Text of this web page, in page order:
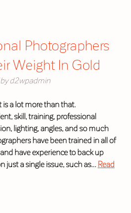
Photographers
Weight In Gold
by d2wpadmin
is a lot more than that.
skill, training, professional
lighting, angles, and so much
have been trained in all of
have experience to back up
just a single issue, such as… Read